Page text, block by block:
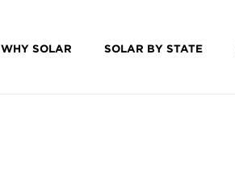
WHY SOLAR SOLAR BY STATE